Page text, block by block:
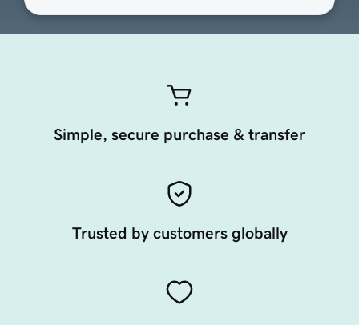
Simple, secure purchase & transfer
Trusted by customers globally